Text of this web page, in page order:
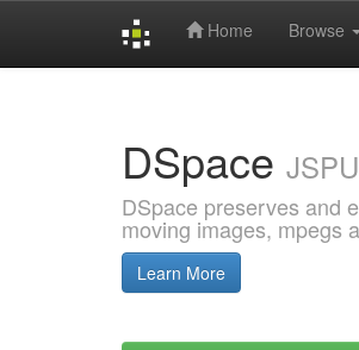
Home Browse
DSpace
DSpace preserves and
moving images, mpegs
Learn More